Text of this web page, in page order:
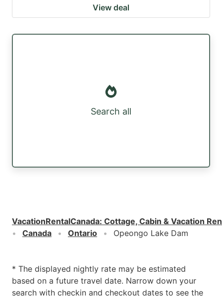
View deal
Search all
VacationRentalCanada: Cottage, Cabin & Vacation
Canada
Ontario Opeongo Lake Dam
* The displayed nightly rate may be estimated
based on a future travel date. Narrow down your
search with checkin and checkout dates to see the